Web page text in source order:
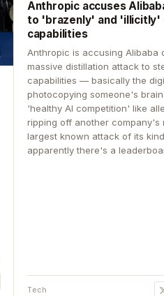
Anthropic accuses
to 'brazenly' and 'illicitly'
capabilities
Anthropic is accusing Alibaba
massive distillation attack to
capabilities — basically the
photocopying someone's
'healthy AI competition' like
ripping off another company's
largest known attack of its
apparently there's a
Tech